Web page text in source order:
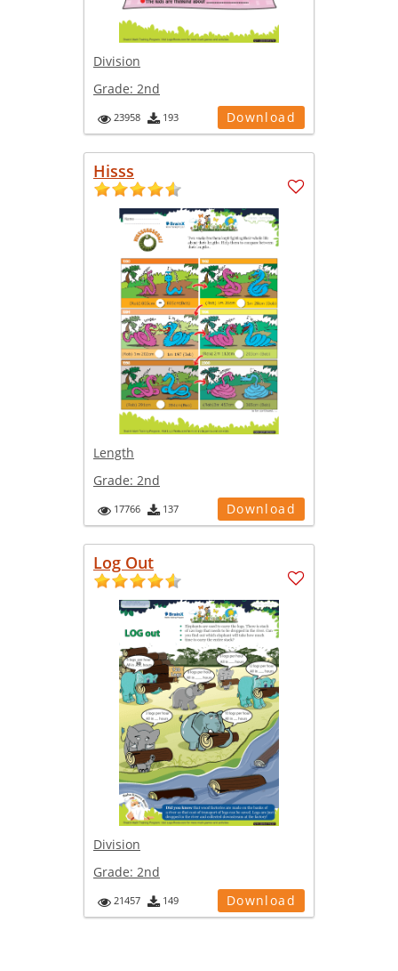
Division
Grade: 2nd
23958 193 Download
Hisss
Length
Grade: 2nd
17766 137 Download
Log Out
Division
Grade: 2nd
21457 149 Download